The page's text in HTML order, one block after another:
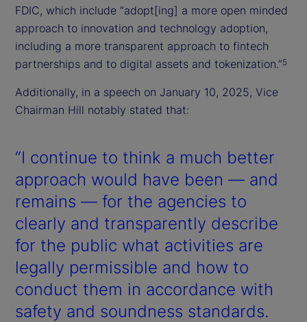
FDIC, which include “adopt[ing] a more open minded
approach to innovation and technology adoption,
including a more transparent approach to fintech
partnerships and to digital assets and tokenization.”5
Additionally, in a speech on January 10, 2025, Vice
Chairman Hill notably stated that:
“I continue to think a much better
approach would have been — and
remains — for the agencies to
clearly and transparently describe
for the public what activities are
legally permissible and how to
conduct them in accordance with
safety and soundness standards.